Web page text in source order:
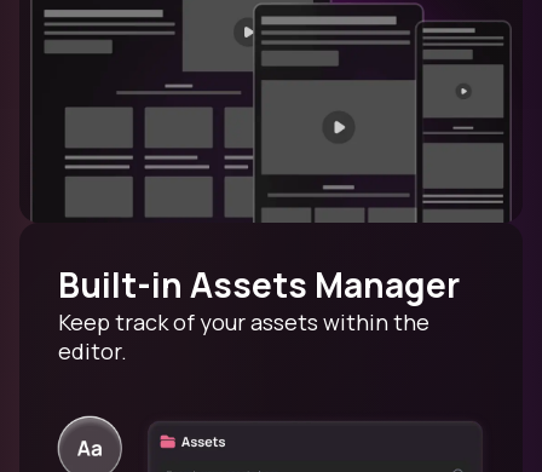
Built-in Assets Manager
Keep track of your assets within the
editor.